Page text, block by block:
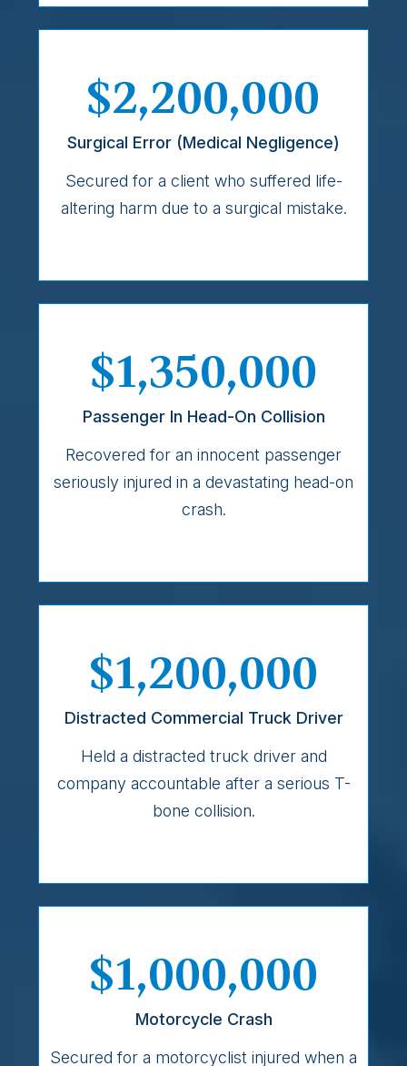
$2,200,000
Surgical Error (Medical Negligence)
Secured for a client who suffered life-
altering harm due to a surgical mistake.
$1,350,000
Passenger In Head-On Collision
Recovered for an innocent passenger
seriously injured in a devastating head-on
crash.
$1,200,000
Distracted Commercial Truck Driver
Held a distracted truck driver and
company accountable after a serious T-
bone collision.
$1,000,000
Motorcycle Crash
Secured for a motorcyclist injured when a